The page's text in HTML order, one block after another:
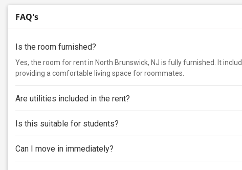
FAQ's
Is the room furnished?
Yes, the room for rent in North Brunswick, NJ is fully furnished. It
providing a comfortable living space for roommates.
Are utilities included in the rent?
Is this suitable for students?
Can I move in immediately?